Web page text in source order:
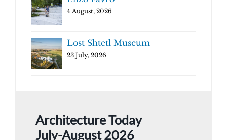
4 August, 2026
Lost Shtetl Museum
23 July, 2026
Architecture Today
July-August 2026